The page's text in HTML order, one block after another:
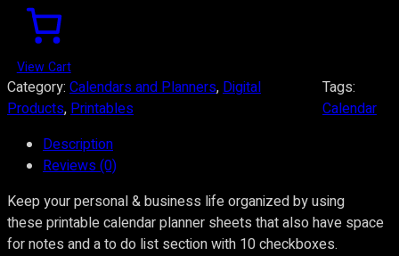
View Cart
Category: Calendars and Planners, Digital
Products, Printables
Tags:
Calendar
Description
Reviews (0)
Keep your personal & business life organized by using
these printable calendar planner sheets that also have space
for notes and a to do list section with 10 checkboxes.